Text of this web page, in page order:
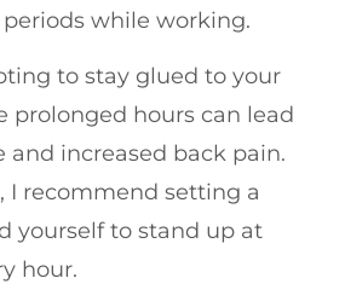
while working.
to stay glued to your
prolonged hours can lead
and increased back pain.
I recommend setting a
yourself to stand up at
hour.